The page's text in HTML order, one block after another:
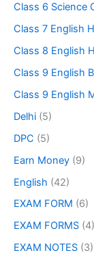
Class 6 Science
Class 7 English
Class 8 English
Class 9 English
Class 9 English
Delhi (5)
DPC (5)
Earn Money (9)
English (42)
EXAM FORM (6)
EXAM FORMS (4)
EXAM NOTES (3)